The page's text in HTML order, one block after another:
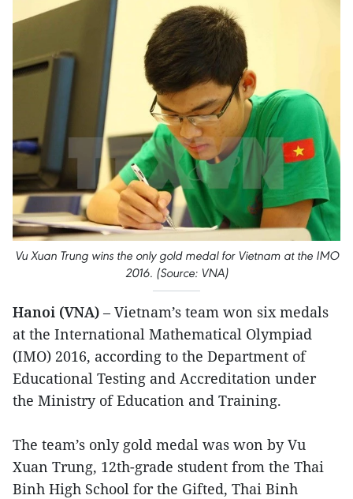
Vu Xuan Trung wins the only gold medal for Vietnam at the IMO
2016. (Source: VNA)
Hanoi (VNA) – Vietnam’s team won six medals
at the International Mathematical Olympiad
(IMO) 2016, according to the Department of
Educational Testing and Accreditation under
the Ministry of Education and Training.
The team’s only gold medal was won by Vu
Xuan Trung, 12th-grade student from the Thai
Binh High School for the Gifted, Thai Binh